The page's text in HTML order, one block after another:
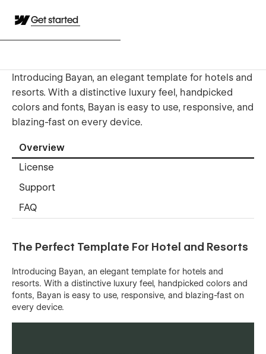
Get started
Introducing Bayan, an elegant template for hotels and
resorts. With a distinctive luxury feel, handpicked
colors and fonts, Bayan is easy to use, responsive, and
blazing-fast on every device.
Overview
License
Support
FAQ
The Perfect Template For Hotel and Resorts
Introducing Bayan, an elegant template for hotels and
resorts. With a distinctive luxury feel, handpicked colors and
fonts, Bayan is easy to use, responsive, and blazing-fast on
every device.